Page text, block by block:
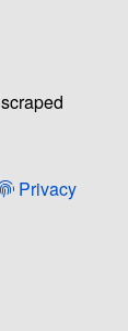
Privacy